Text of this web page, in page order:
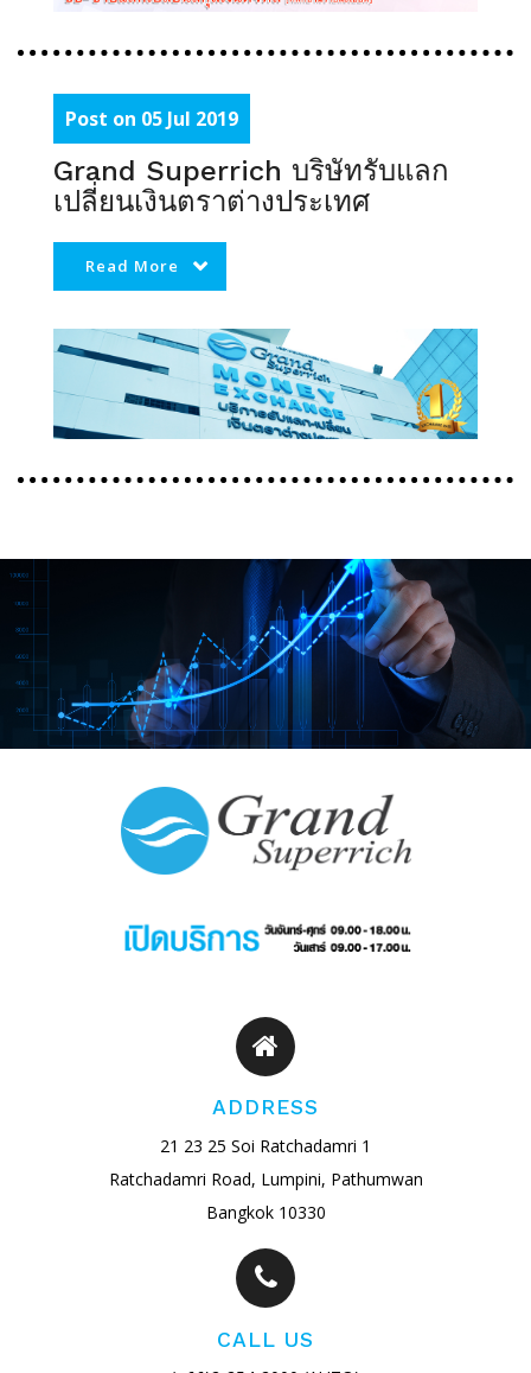
Post on 05 Jul 2019
Grand Superrich บริษัทรับแลก
เปลี่ยนเงินตราต่างประเทศ
Read More
ADDRESS
21 23 25 Soi Ratchadamri 1
Ratchadamri Road, Lumpini, Pathumwan
Bangkok 10330
CALL US